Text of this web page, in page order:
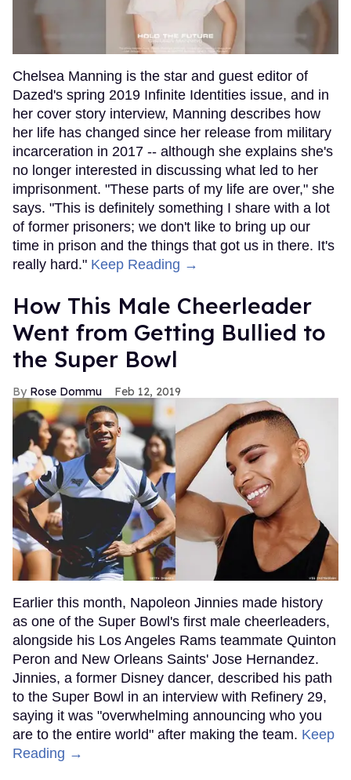
Chelsea Manning is the star and guest editor of
Dazed's spring 2019 Infinite Identities issue, and in
her cover story interview, Manning describes how
her life has changed since her release from military
incarceration in 2017 -- although she explains she's
no longer interested in discussing what led to her
imprisonment. "These parts of my life are over," she
says. "This is definitely something I share with a lot
of former prisoners; we don't like to bring up our
time in prison and the things that got us in there. It's
really hard." Keep Reading →
How This Male Cheerleader
Went from Getting Bullied to
the Super Bowl
Rose Dommu Feb 12, 2019
Earlier this month, Napoleon Jinnies made history
as one of the Super Bowl's first male cheerleaders,
alongside his Los Angeles Rams teammate Quinton
Peron and New Orleans Saints' Jose Hernandez.
Jinnies, a former Disney dancer, described his path
to the Super Bowl in an interview with Refinery 29,
saying it was "overwhelming announcing who you
are to the entire world" after making the team. Keep
Reading →